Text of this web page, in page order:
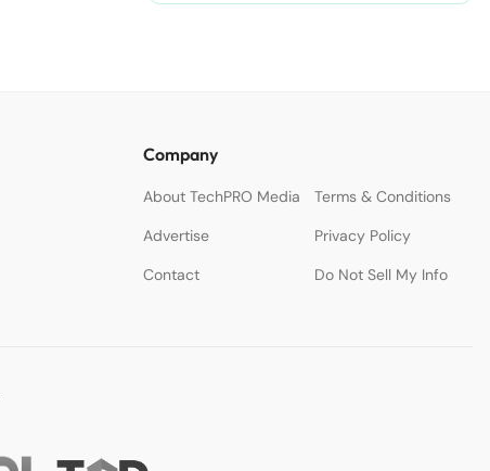
Company
About TechPRO Media
Terms & Conditions
Advertise
Privacy Policy
Contact
Do Not Sell My Info